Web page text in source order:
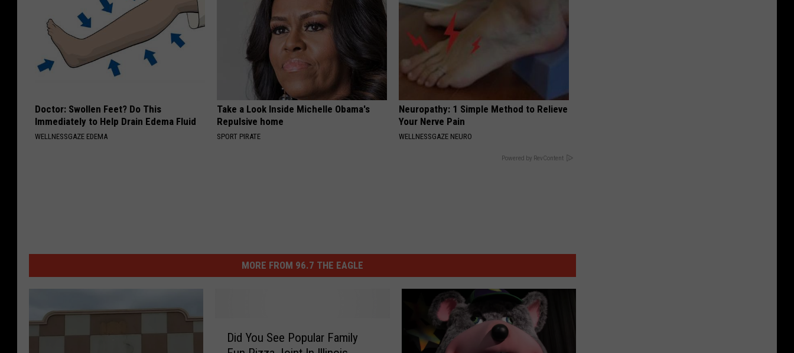
Doctor: Swollen Feet? Do This
Immediately to Help Drain Edema Fluid
WELLNESSGAZE EDEMA
Take a Look Inside Michelle Obama's
Repulsive home
SPORT PIRATE
Neuropathy: 1 Simple Method to Relieve
Your Nerve Pain
WELLNESSGAZE NEURO
Powered by RevContent
MORE FROM 96.7 THE EAGLE
Did You See Popular Family